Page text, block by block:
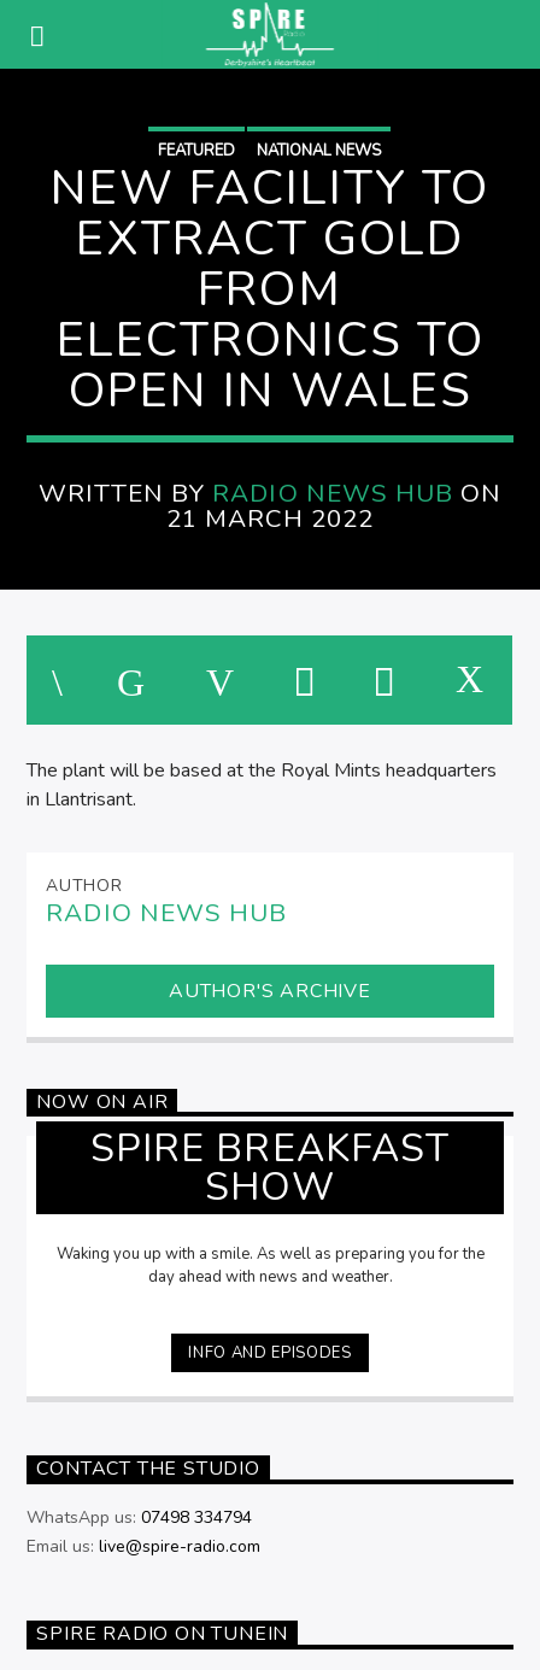
FEATURED NATIONAL NEWS
NEW FACILITY TO
EXTRACT GOLD
FROM
ELECTRONICS TO
OPEN IN WALES
WRITTEN BY RADIO NEWS HUB ON
21 MARCH 2022
The plant will be based at the Royal Mints headquarters
in Llantrisant.
AUTHOR
RADIO NEWS HUB
AUTHOR'S ARCHIVE
NOW ON AIR
SPIRE BREAKFAST
SHOW
Waking you up with a smile. As well as preparing you for the
day ahead with news and weather.
INFO AND EPISODES
CONTACT THE STUDIO
WhatsApp us:07498 334794
Email us:live@spire-radio.com
SPIRE RADIO ON TUNEIN